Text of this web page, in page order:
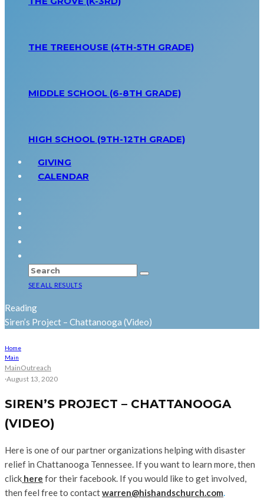
THE TREEHOUSE (4TH-5TH GRADE)
MIDDLE SCHOOL (6-8TH GRADE)
HIGH SCHOOL (9TH-12TH GRADE)
GIVING
CALENDAR
SEE ALL RESULTS
Reading
Siren’s Project – Chattanooga (Video)
Home
Main
MainOutreach
·August 13, 2020
SIREN’S PROJECT – CHATTANOOGA
(VIDEO)
Here is one of our partner organizations helping with disaster
relief in Chattanooga Tennessee. If you want to learn more, then
click here for their facebook. If you would like to get involved,
then feel free to contactwarren@hishandschurch.com.